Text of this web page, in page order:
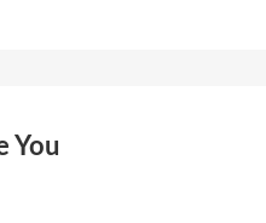
You